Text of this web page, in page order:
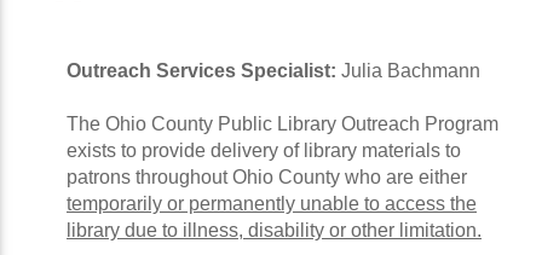
Outreach Services Specialist: Julia Bachmann
The Ohio County Public Library Outreach Program
exists to provide delivery of library materials to
patrons throughout Ohio County who are either
temporarily or permanently unable to access the
library due to illness, disability or other limitation.